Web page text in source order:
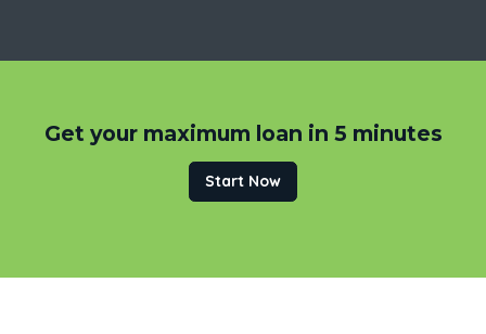
Get your maximum loan in 5 minutes
Start Now